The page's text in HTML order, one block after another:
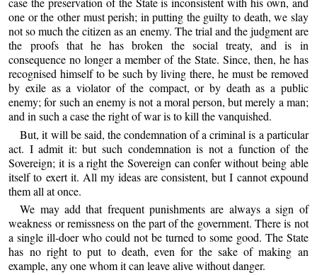
one or the other must perish; in putting the guilty to death, we slay
not so much the citizen as an enemy. The trial and the judgment are
the proofs that he has broken the social treaty, and is in
consequence no longer a member of the State. Since, then, he has
recognised himself to be such by living there, he must be removed
by exile as a violator of the compact, or by death as a public
enemy; for such an enemy is not a moral person, but merely a man;
and in such a case the right of war is to kill the vanquished.
But, it will be said, the condemnation of a criminal is a particular
act. I admit it: but such condemnation is not a function of the
Sovereign; it is a right the Sovereign can confer without being able
itself to exert it. All my ideas are consistent, but I cannot expound
them all at once.
We may add that frequent punishments are always a sign of
weakness or remissness on the part of the government. There is not
a single ill-doer who could not be turned to some good. The State
has no right to put to death, even for the sake of making an
example, any one whom it can leave alive without danger.